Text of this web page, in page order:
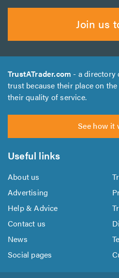
Join us
TrustATrader.com - a directory
trust because their place on
their quality of service.
See how it
Useful links
About us
Advertising
Help & Advice
Contact us
News
Social pages